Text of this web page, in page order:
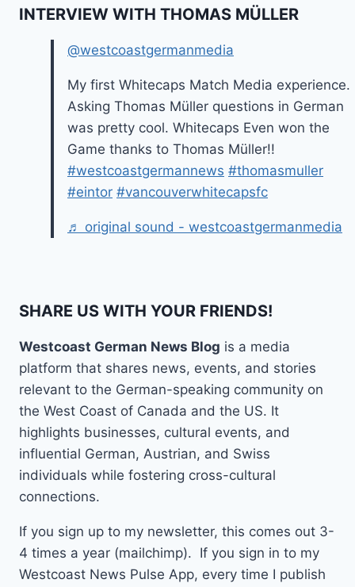
INTERVIEW WITH THOMAS MÜLLER
@westcoastgermanmedia
My first Whitecaps Match Media experience.
Asking Thomas Müller questions in German
was pretty cool. Whitecaps Even won the
Game thanks to Thomas Müller!!
#westcoastgermannews #thomasmuller
#eintor #vancouverwhitecapsfc
♬ original sound - westcoastgermanmedia
SHARE US WITH YOUR FRIENDS!
Westcoast German News Blog is a media
platform that shares news, events, and stories
relevant to the German-speaking community on
the West Coast of Canada and the US. It
highlights businesses, cultural events, and
influential German, Austrian, and Swiss
individuals while fostering cross-cultural
connections.
If you sign up to my newsletter, this comes out 3-
4 times a year (mailchimp). If you sign in to my
Westcoast News Pulse App, every time I publish